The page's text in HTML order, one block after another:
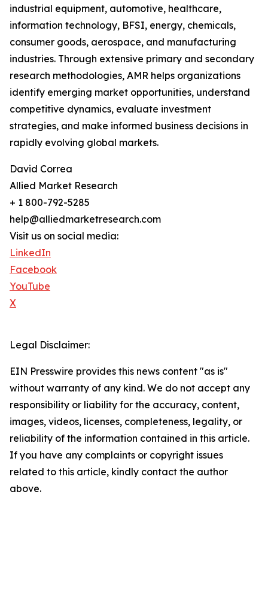
industrial equipment, automotive, healthcare,
information technology, BFSI, energy, chemicals,
consumer goods, aerospace, and manufacturing
industries. Through extensive primary and secondary
research methodologies, AMR helps organizations
identify emerging market opportunities, understand
competitive dynamics, evaluate investment
strategies, and make informed business decisions in
rapidly evolving global markets.
David Correa
Allied Market Research
+ 1 800-792-5285
help@alliedmarketresearch.com
Visit us on social media:
LinkedIn
Facebook
YouTube
X
Legal Disclaimer:
EIN Presswire provides this news content "as is"
without warranty of any kind. We do not accept any
responsibility or liability for the accuracy, content,
images, videos, licenses, completeness, legality, or
reliability of the information contained in this article.
If you have any complaints or copyright issues
related to this article, kindly contact the author
above.